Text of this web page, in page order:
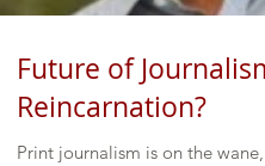
Future of
Reincarnation?
Print journalism is on the wane,